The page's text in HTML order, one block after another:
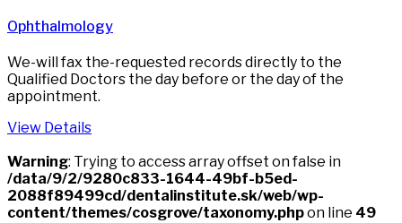
Ophthalmology
We-will fax the-requested records directly to the
Qualified Doctors the day before or the day of the
appointment.
View Details
Warning: Trying to access array offset on false in
/data/9/2/9280c833-1644-49bf-b5ed-
2088f89499cd/dentalinstitute.sk/web/wp-
content/themes/cosgrove/taxonomy.phpon line 49